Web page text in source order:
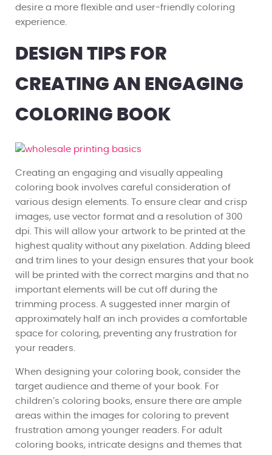
desire a more flexible and user-friendly coloring
experience.
DESIGN TIPS FOR
CREATING AN ENGAGING
COLORING BOOK
Creating an engaging and visually appealing
coloring book involves careful consideration of
various design elements. To ensure clear and crisp
images, use vector format and a resolution of 300
dpi. This will allow your artwork to be printed at the
highest quality without any pixelation. Adding bleed
and trim lines to your design ensures that your book
will be printed with the correct margins and that no
important elements will be cut off during the
trimming process. A suggested inner margin of
approximately half an inch provides a comfortable
space for coloring, preventing any frustration for
your readers.
When designing your coloring book, consider the
target audience and theme of your book. For
children’s coloring books, ensure there are ample
areas within the images for coloring to prevent
frustration among younger readers. For adult
coloring books, intricate designs and themes that